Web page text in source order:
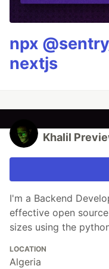
npx
nextjs
Khalil
I'm a Backend
effective open
sizes using the
LOCATION
Algeria